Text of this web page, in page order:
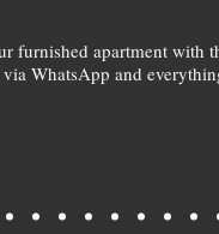
furnished apartment
WhatsApp and